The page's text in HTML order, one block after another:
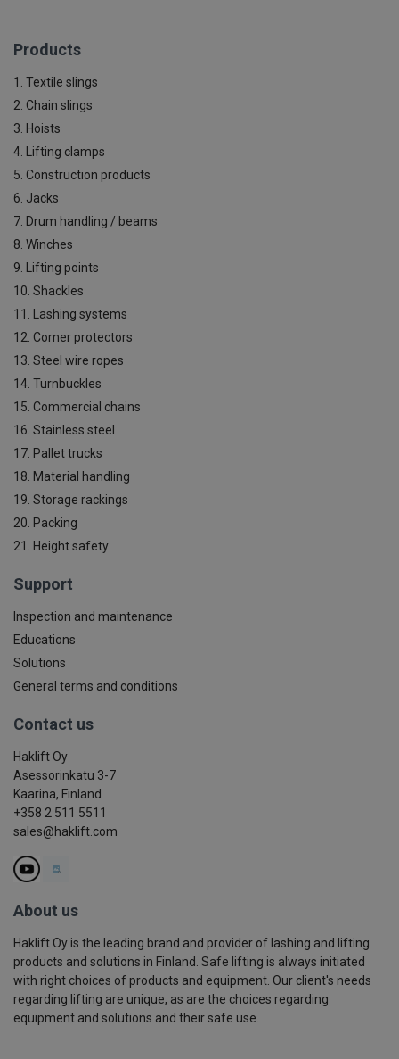
Products
1. Textile slings
2. Chain slings
3. Hoists
4. Lifting clamps
5. Construction products
6. Jacks
7. Drum handling / beams
8. Winches
9. Lifting points
10. Shackles
11. Lashing systems
12. Corner protectors
13. Steel wire ropes
14. Turnbuckles
15. Commercial chains
16. Stainless steel
17. Pallet trucks
18. Material handling
19. Storage rackings
20. Packing
21. Height safety
Support
Inspection and maintenance
Educations
Solutions
General terms and conditions
Contact us
Haklift Oy
Asessorinkatu 3-7
Kaarina, Finland
+358 2 511 5511
sales@haklift.com
About us
Haklift Oy is the leading brand and provider of lashing and lifting
products and solutions in Finland. Safe lifting is always initiated
with right choices of products and equipment. Our client's needs
regarding lifting are unique, as are the choices regarding
equipment and solutions and their safe use.